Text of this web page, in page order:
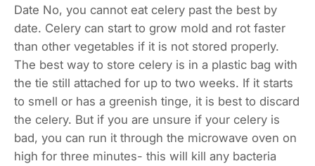
Date No, you cannot eat celery past the best by
date. Celery can start to grow mold and rot faster
than other vegetables if it is not stored properly.
The best way to store celery is in a plastic bag with
the tie still attached for up to two weeks. If it starts
to smell or has a greenish tinge, it is best to discard
the celery. But if you are unsure if your celery is
bad, you can run it through the microwave oven on
high for three minutes- this will kill any bacteria